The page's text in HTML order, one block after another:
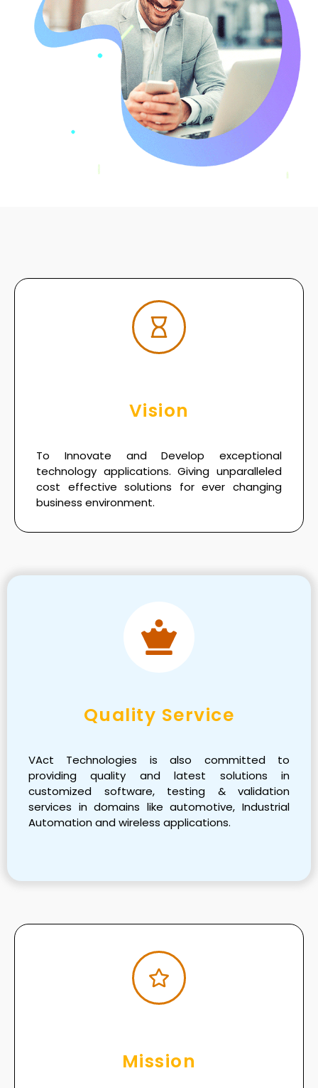
Vision
To Innovate and Develop exceptional
technology applications. Giving unparalleled
cost effective solutions for ever changing
business environment.
Quality Service
VAct Technologies is also committed to
providing quality and latest solutions in
customized software, testing & validation
services in domains like automotive, Industrial
Automation and wireless applications.
Mission